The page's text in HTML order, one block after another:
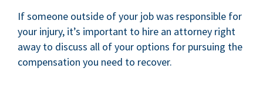
If someone outside of your job was responsible for
your injury, it’s important to hire an attorney right
away to discuss all of your options for pursuing the
compensation you need to recover.